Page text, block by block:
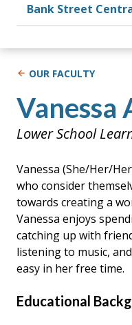
Bank Street
OUR FACULTY
Vanessa
Lower School
Vanessa (She/Her/
who consider
towards creating a
Vanessa enjoys
catching up with
listening to music,
easy in her free time.
Educational